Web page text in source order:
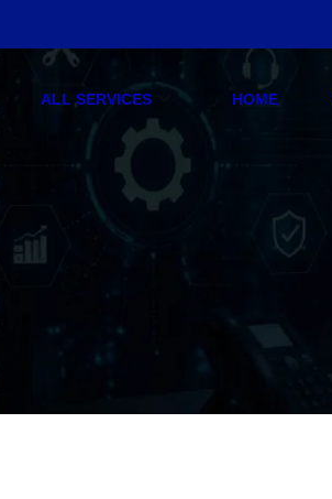
ALL SERVICES HOME